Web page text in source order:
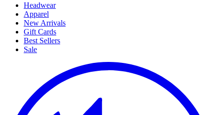
Headwear
Apparel
New Arrivals
Gift Cards
Best Sellers
Sale